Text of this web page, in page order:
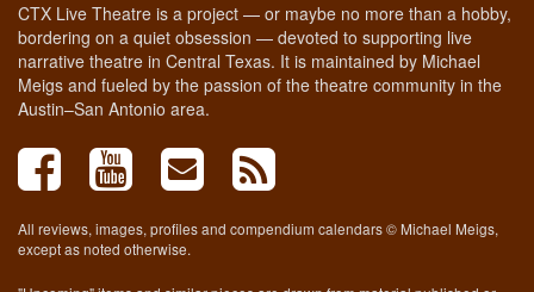
CTX Live Theatre is a project — or maybe no more than a hobby,
bordering on a quiet obsession — devoted to supporting live
narrative theatre in Central Texas. It is maintained by Michael
Meigs and fueled by the passion of the theatre community in the
Austin–San Antonio area.
All reviews, images, profiles and compendium calendars © Michael Meigs,
except as noted otherwise.